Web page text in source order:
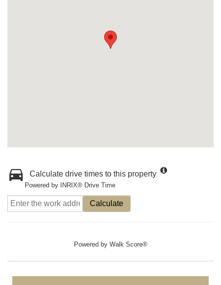
Calculate drive times to this property
Powered by INRIX® Drive Time
Calculate
Powered by Walk Score®